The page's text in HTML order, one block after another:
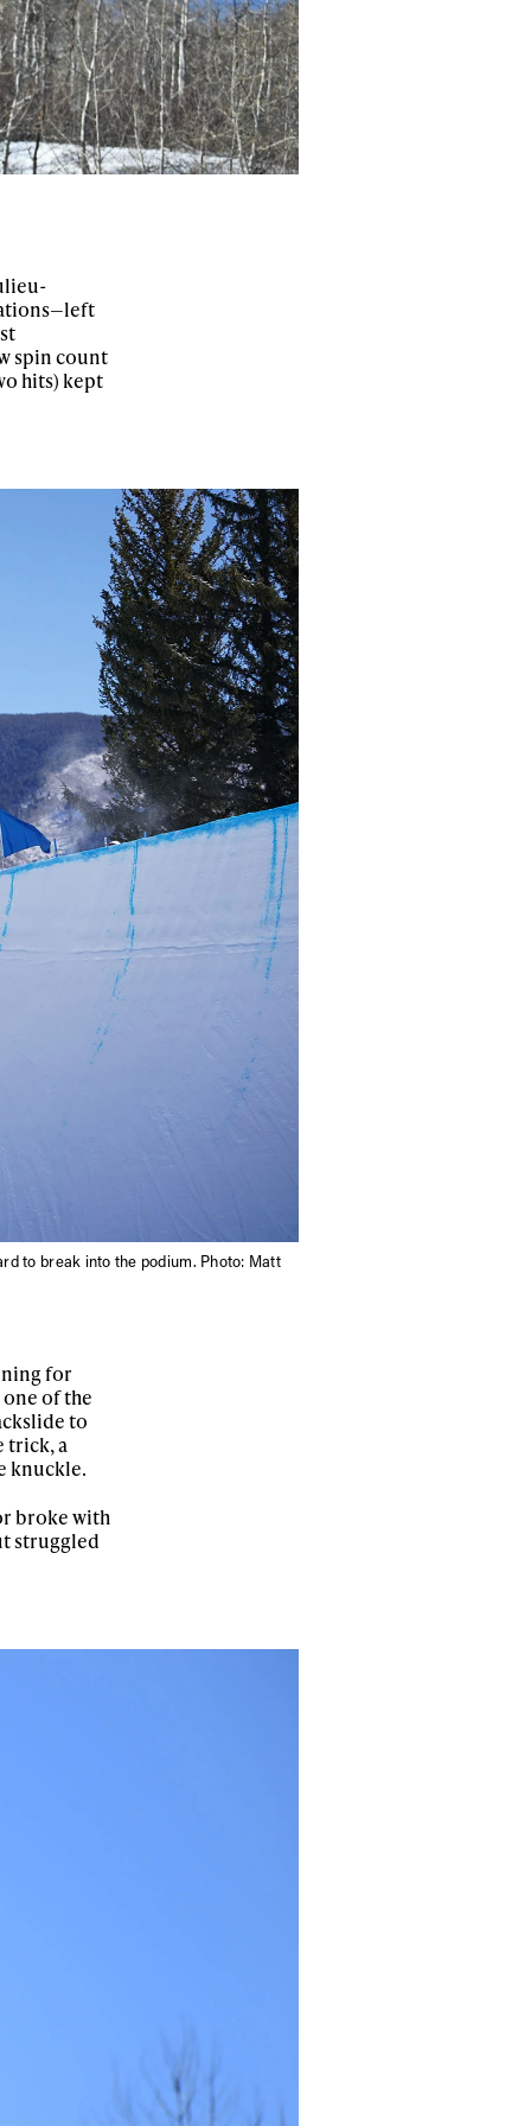
spin count
hits) kept
to break into the podium. Photo: Matt
for
of the
to
trick, a
knuckle.
broke with
struggled
share it with a third party.
Subscribe